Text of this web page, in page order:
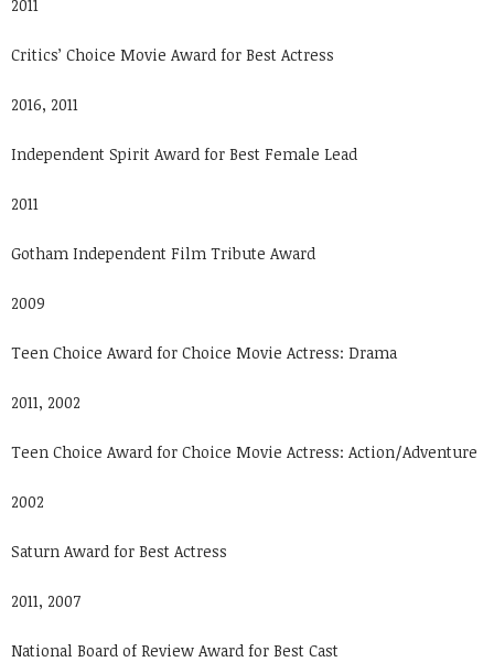
2011
Critics’ Choice Movie Award for Best Actress
2016, 2011
Independent Spirit Award for Best Female Lead
2011
Gotham Independent Film Tribute Award
2009
Teen Choice Award for Choice Movie Actress: Drama
2011, 2002
Teen Choice Award for Choice Movie Actress: Action/Adventure
2002
Saturn Award for Best Actress
2011, 2007
National Board of Review Award for Best Cast